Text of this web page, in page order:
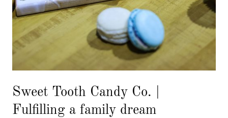
Sweet Tooth Candy Co. |
Fulfilling a family dream